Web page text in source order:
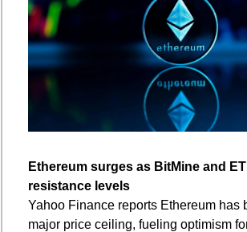
Ethereum surges as BitMine and
resistance levels
Yahoo Finance reports Ethereum has
major price ceiling, fueling optimism